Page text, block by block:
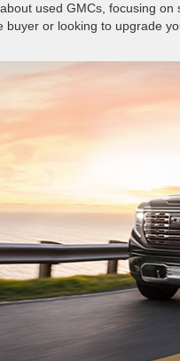
used GMCs, focusing
buyer or looking to upgrade